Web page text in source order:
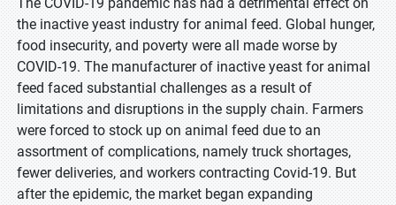
the inactive yeast industry for animal feed. Global hunger,
food insecurity, and poverty were all made worse by
COVID-19. The manufacturer of inactive yeast for animal
feed faced substantial challenges as a result of
limitations and disruptions in the supply chain. Farmers
were forced to stock up on animal feed due to an
assortment of complications, namely truck shortages,
fewer deliveries, and workers contracting Covid-19. But
after the epidemic, the market began expanding